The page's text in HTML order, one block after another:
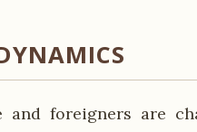
and foreigners are